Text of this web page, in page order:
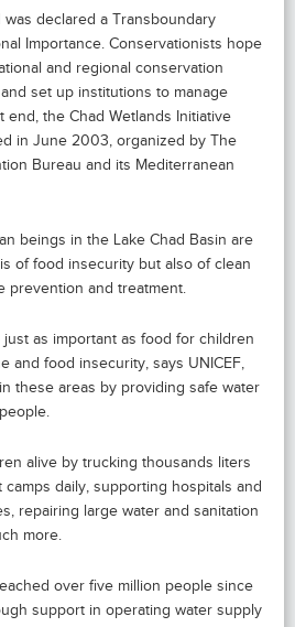
declared a Transboundary
Importance. Conservationists hope
and regional conservation
set up institutions to manage
end, the Chad Wetlands Initiative
in June 2003, organized by The
Bureau and its Mediterranean
beings in the Lake Chad Basin are
of food insecurity but also of clean
prevention and treatment.
as important as food for children
and food insecurity, says UNICEF,
these areas by providing safe water
alive by trucking thousands liters
daily, supporting hospitals and
repairing large water and sanitation
more.
over five million people since
support in operating water supply